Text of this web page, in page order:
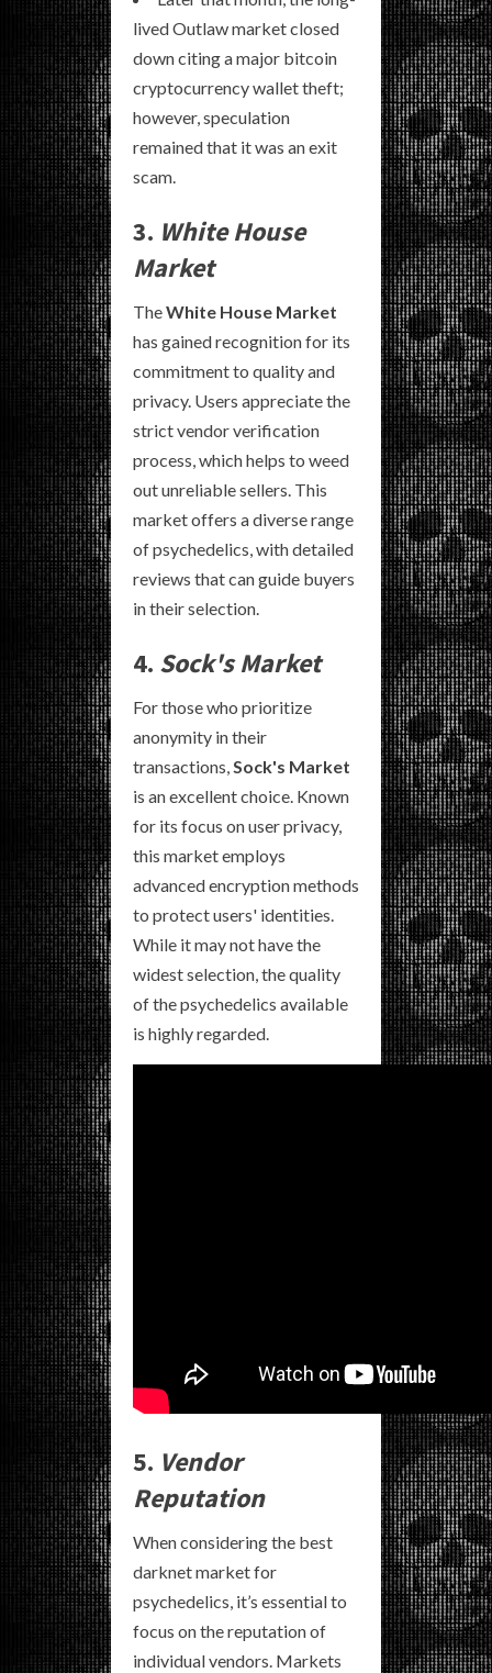
lived Outlaw market closed
down citing a major bitcoin
cryptocurrency wallet theft;
however, speculation
remained that it was an exit
scam.
3. White House
Market
TheWhite House Market
has gained recognition for its
commitment to quality and
privacy. Users appreciate the
strict vendor verification
process, which helps to weed
out unreliable sellers. This
market offers a diverse range
of psychedelics, with detailed
reviews that can guide buyers
in their selection.
4. Sock's Market
For those who prioritize
anonymity in their
transactions, Sock's Market
is an excellent choice. Known
for its focus on user privacy,
this market employs
advanced encryption methods
to protect users' identities.
While it may not have the
widest selection, the quality
of the psychedelics available
is highly regarded.
5. Vendor
Reputation
When considering the best
darknet market for
psychedelics, it’s essential to
focus on the reputation of
individual vendors. Markets